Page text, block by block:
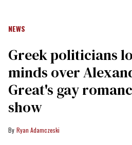
NEWS
Greek politicians
minds over
Great's gay
show
Ryan Adamczeski